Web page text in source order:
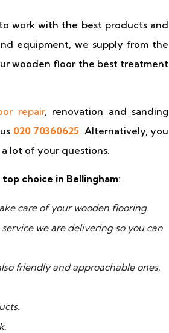
work with the best products and
equipment, we supply from the
wooden floor the best treatment
repair, renovation and sanding
020 70360625. Alternatively, you
lot of your questions.
choice in Bellingham:
care of your wooden flooring.
we are delivering so you can
friendly and approachable ones,